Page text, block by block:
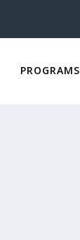
PROGRAMS